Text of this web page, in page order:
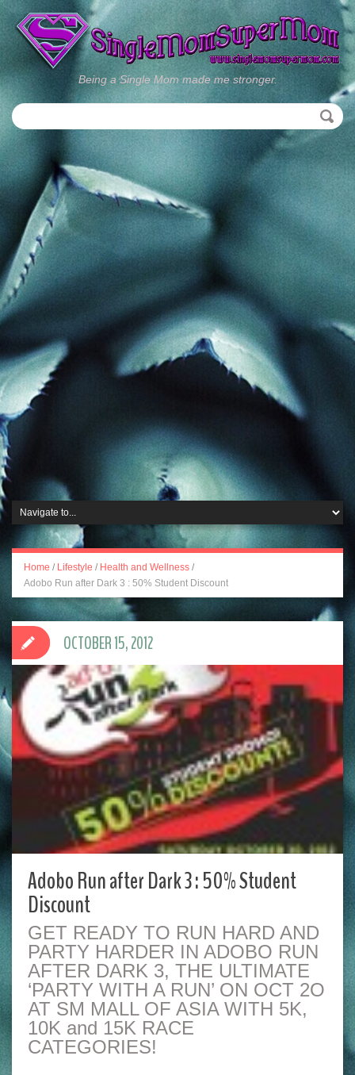
Being a Single Mom made me stronger.
Home / Lifestyle / Health and Wellness /
Adobo Run after Dark 3 : 50% Student Discount
Adobo Run after Dark 3 : 50% Student
Discount
GET READY TO RUN HARD AND
PARTY HARDER IN ADOBO RUN
AFTER DARK 3, THE ULTIMATE
‘PARTY WITH A RUN’ ON OCT 2O
AT SM MALL OF ASIA WITH 5K,
10K and 15K RACE
CATEGORIES!
OCTOBER 15, 2012